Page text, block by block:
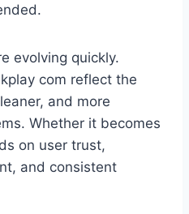
evolving quickly.
com reflect the
and more
Whether it becomes
on user trust,
and consistent